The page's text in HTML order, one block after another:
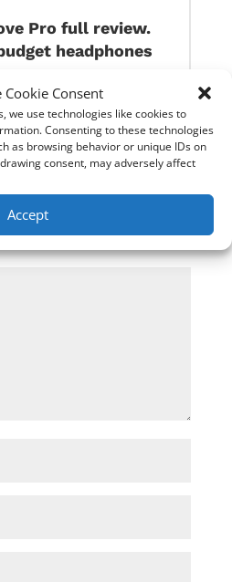
Cookie Consent
we use technologies like cookies to
Consenting to these technologies
as browsing behavior or unique IDs on
consent, may adversely affect
Accept
Pro full review.
headphones
not be published.